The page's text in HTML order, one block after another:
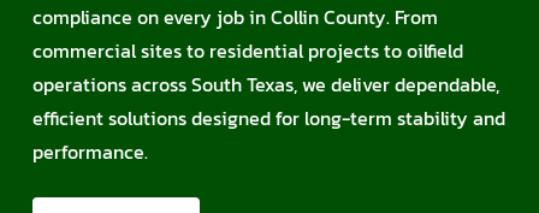
compliance on every job in Collin County. From
commercial sites to residential projects to oilfield
operations across South Texas, we deliver dependable,
efficient solutions designed for long-term stability and
performance.